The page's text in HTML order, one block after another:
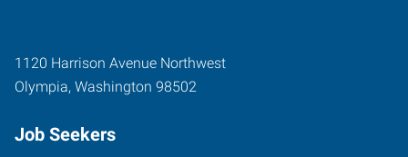
1120 Harrison Avenue Northwest
Olympia, Washington 98502
Job Seekers